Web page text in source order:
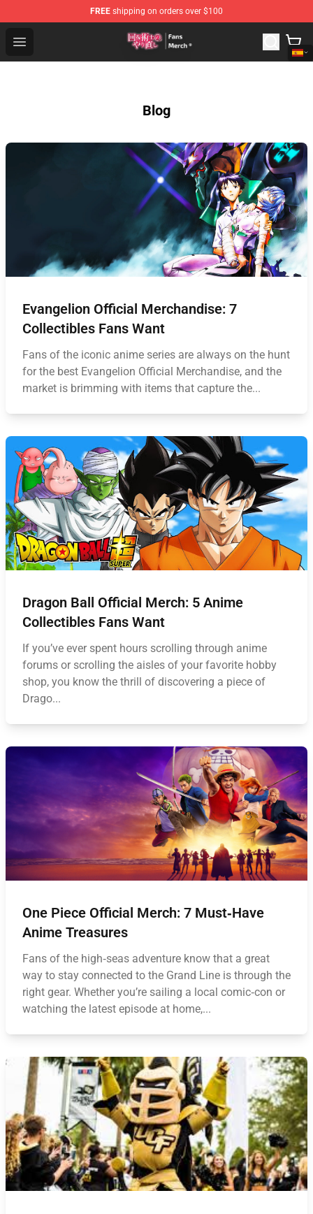
FREE shipping on orders over $100
Open menu
Redo Of Healer Store - Official Redo Of Healer
Blog
Evangelion Official Merchandise: 7
Collectibles Fans Want
Fans of the iconic anime series are always on the hunt
for the best Evangelion Official Merchandise, and the
market is brimming with items that capture the...
Dragon Ball Official Merch: 5 Anime
Collectibles Fans Want
If you’ve ever spent hours scrolling through anime
forums or scrolling the aisles of your favorite hobby
shop, you know the thrill of discovering a piece of
Drago...
One Piece Official Merch: 7 Must‑Have
Anime Treasures
Fans of the high‑seas adventure know that a great
way to stay connected to the Grand Line is through the
right gear. Whether you’re sailing a local comic‑con or
watching the latest episode at home,...